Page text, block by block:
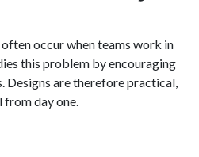
occur when teams work in
this problem by encouraging
Designs are therefore practical,
from day one.